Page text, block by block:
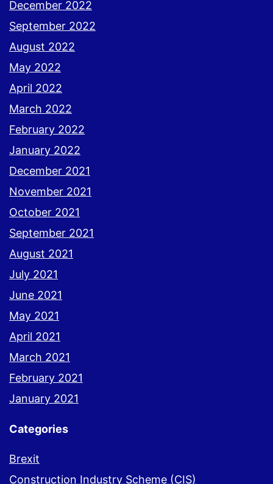
December 2022
September 2022
August 2022
May 2022
April 2022
March 2022
February 2022
January 2022
December 2021
November 2021
October 2021
September 2021
August 2021
July 2021
June 2021
May 2021
April 2021
March 2021
February 2021
January 2021
Categories
Brexit
Construction Industry Scheme (CIS)